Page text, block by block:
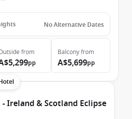
No Alternative Dates
from
pp
Balconyfrom
A$5,699pp
Ireland & Scotland Eclipse